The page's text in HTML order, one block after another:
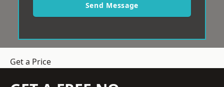
Send Message
Get a Price